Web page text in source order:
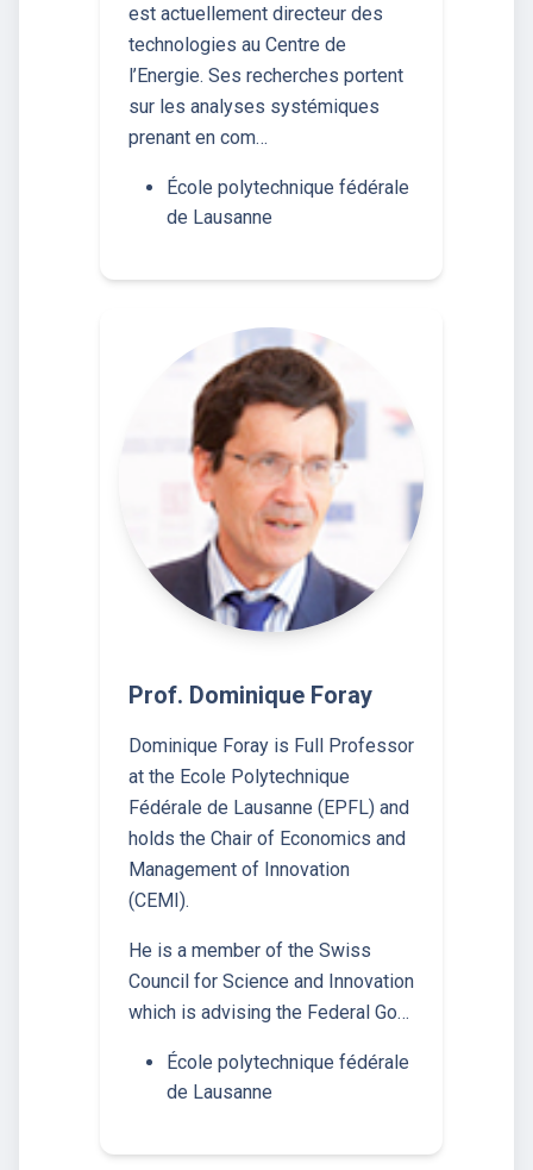
est actuellement directeur des
technologies au Centre de
l’Energie. Ses recherches portent
sur les analyses systémiques
prenant en com…
École polytechnique fédérale
de Lausanne
Prof. Dominique Foray
Dominique Foray is Full Professor
at the Ecole Polytechnique
Fédérale de Lausanne (EPFL) and
holds the Chair of Economics and
Management of Innovation
(CEMI).
He is a member of the Swiss
Council for Science and Innovation
which is advising the Federal Go…
École polytechnique fédérale
de Lausanne